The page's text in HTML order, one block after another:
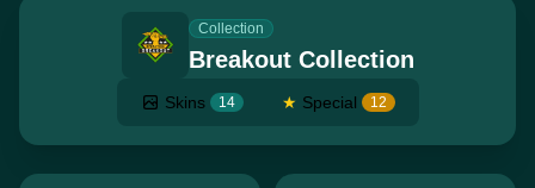
Collection
Breakout Collection
Skins 14 ★ Special 12